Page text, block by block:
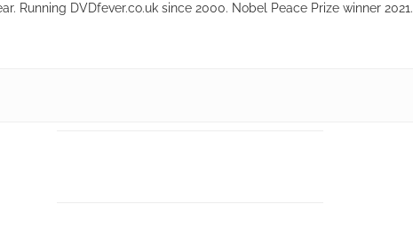
Running DVDfever.co.uk since 2000. Nobel Peace Prize winner 2021.